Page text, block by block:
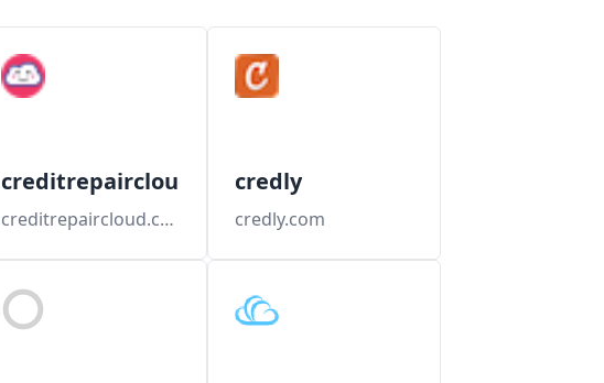
creditrepaircloud
creditrepaircloud.com
credly
credly.com